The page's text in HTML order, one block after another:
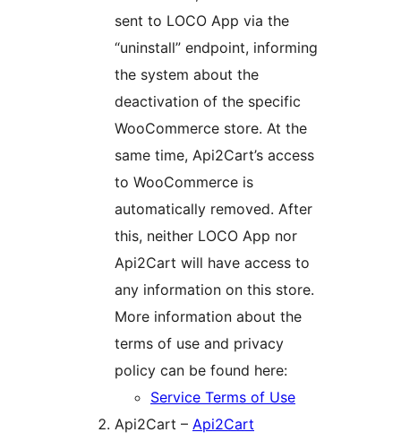
sent to LOCO App via the
“uninstall” endpoint, informing
the system about the
deactivation of the specific
WooCommerce store. At the
same time, Api2Cart’s access
to WooCommerce is
automatically removed. After
this, neither LOCO App nor
Api2Cart will have access to
any information on this store.
More information about the
terms of use and privacy
policy can be found here:
Service Terms of Use
Api2Cart – Api2Cart